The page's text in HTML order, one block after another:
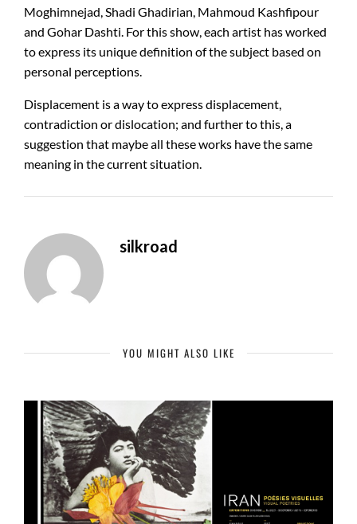
Moghimnejad, Shadi Ghadirian, Mahmoud Kashfipour
and Gohar Dashti. For this show, each artist has worked
to express its unique definition of the subject based on
personal perceptions.
Displacement is a way to express displacement,
contradiction or dislocation; and further to this, a
suggestion that maybe all these works have the same
meaning in the current situation.
silkroad
YOU MIGHT ALSO LIKE